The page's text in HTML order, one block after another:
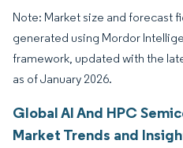
Note: Market size and forecast
generated using Mordor
framework, updated with the
as of January 2026.
Global AI And HPC
Market Trends and